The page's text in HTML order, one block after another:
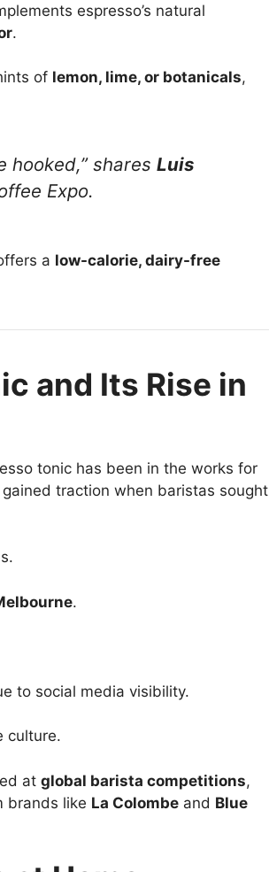
espresso’s natural
.
of lemon, lime, or botanicals,
hooked,” shares Luis
Expo.
a low-calorie, dairy-free
and Its Rise in
tonic has been in the works for
traction when baristas sought
.
to social media visibility.
culture.
at global barista competitions,
brands like La Colombe and Blue